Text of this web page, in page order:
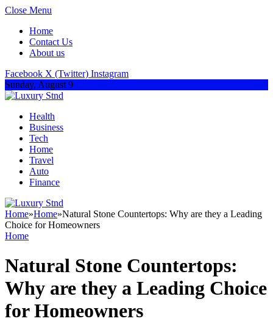
Close Menu
Home
Contact Us
About us
Facebook X (Twitter) Instagram
Sunday, August 9
Health
Business
Tech
Home
Travel
Auto
Finance
Home»Home»Natural Stone Countertops: Why are they a Leading
Choice for Homeowners
Home
Natural Stone Countertops:
Why are they a Leading Choice
for Homeowners